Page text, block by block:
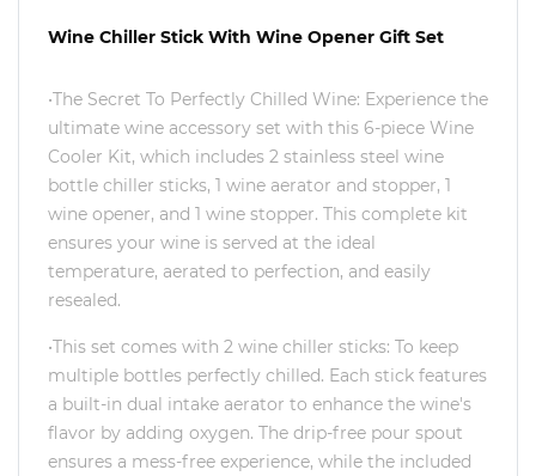
Wine Chiller Stick With Wine Opener Gift Set
•The Secret To Perfectly Chilled Wine: Experience the
ultimate wine accessory set with this 6-piece Wine
Cooler Kit, which includes 2 stainless steel wine
bottle chiller sticks, 1 wine aerator and stopper, 1
wine opener, and 1 wine stopper. This complete kit
ensures your wine is served at the ideal
temperature, aerated to perfection, and easily
resealed.
•This set comes with 2 wine chiller sticks: To keep
multiple bottles perfectly chilled. Each stick features
a built-in dual intake aerator to enhance the wine's
flavor by adding oxygen. The drip-free pour spout
ensures a mess-free experience, while the included